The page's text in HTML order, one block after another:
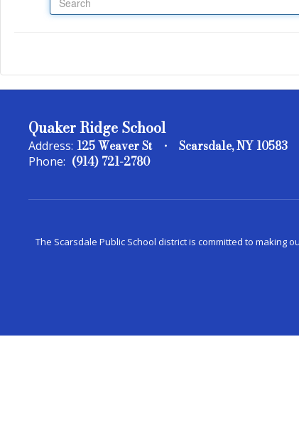
Quaker Ridge School
Address: 125 Weaver St Scarsdale, NY 10583
Phone: (914) 721-2780
The Scarsdale Public School district is committed to